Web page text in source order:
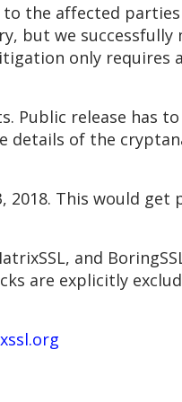
the affected parties
but we successfully
only requires
Public release has
details of the
2018. This would
and
are explicitly